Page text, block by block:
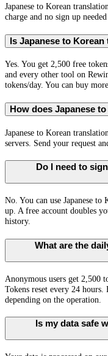
Japanese to Korean
charge and no sign up needed
Is Japanese to
Yes. You get 2,500 free
and every other tool on
tokens/day. You can buy
How does Japanese
Japanese to Korean
servers. Send your request
Do I need to
No. You can use Japanese
up. A free account doubles
history.
What are the
Anonymous users get 2,500
Tokens reset every 24 hours.
depending on the operation.
Is my data safe